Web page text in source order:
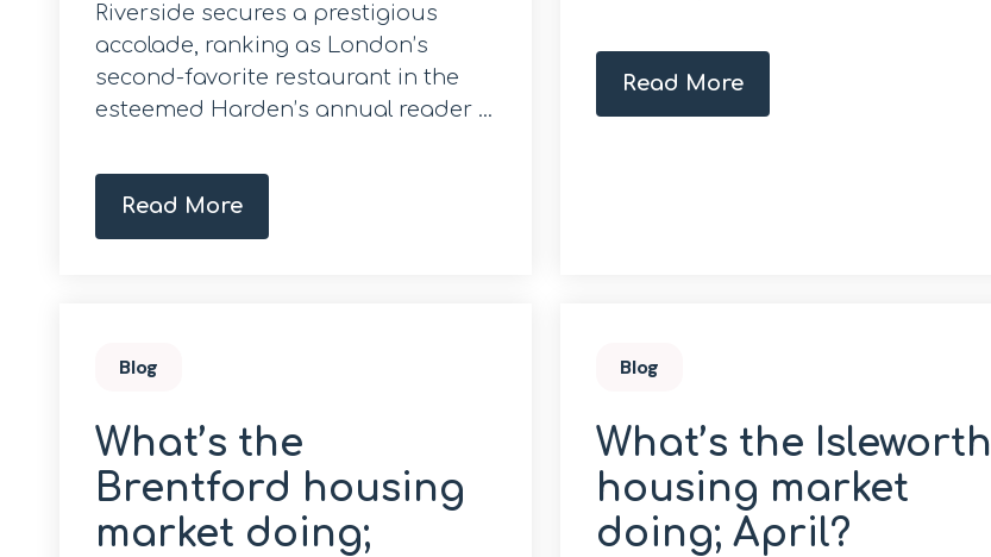
Riverside secures a prestigious
accolade, ranking as London’s
second-favorite restaurant in the
esteemed Harden’s annual reader ...
Read More
Read More
Blog
What’s the
Brentford housing
market doing;
Blog
What’s the Isleworth
housing market
doing; April?